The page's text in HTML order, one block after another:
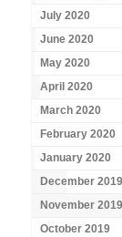
July 2020
June 2020
May 2020
April 2020
March 2020
February 2020
January 2020
December 2019
November 2019
October 2019